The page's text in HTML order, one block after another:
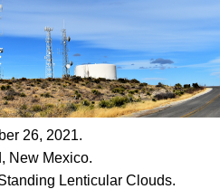
26, 2021.
New Mexico.
Lenticular Clouds.